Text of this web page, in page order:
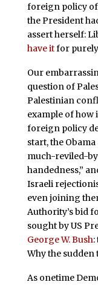
foreign policy
the President
assert herself:
have itfor
Our
question of
Palestinian
example of
foreign policy
start, the
much-reviled-
handedness,”
Israeli
even joining
Authority’s bid
sought by US
George W. Bush:
Why the sudden
As onetime